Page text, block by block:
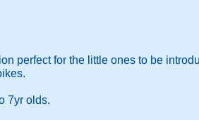
perfect for the little ones to be
7yr olds.